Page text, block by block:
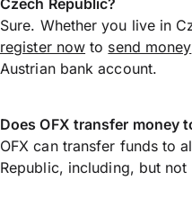
Sure. Whether you live in
register now to send money
Austrian bank account.
Does OFX transfer money
OFX can transfer funds to
Republic, including, but